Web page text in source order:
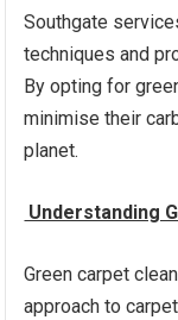
Southgate
techniques and
By opting for
minimise their
planet.
Understanding
Green carpet
approach to